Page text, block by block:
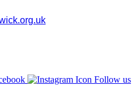
Follow us